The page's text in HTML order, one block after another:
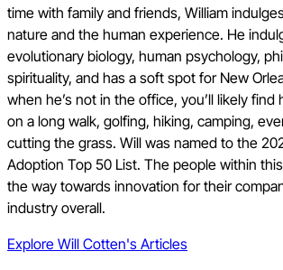
time with family and friends, William
nature and the human experience. He
evolutionary biology, human psychology,
spirituality, and has a soft spot for New
when he’s not in the office, you’ll likely
on a long walk, golfing, hiking, camping,
cutting the grass. Will was named to the
Adoption Top 50 List. The people within
the way towards innovation for their
industry overall.
Explore Will Cotten's Articles